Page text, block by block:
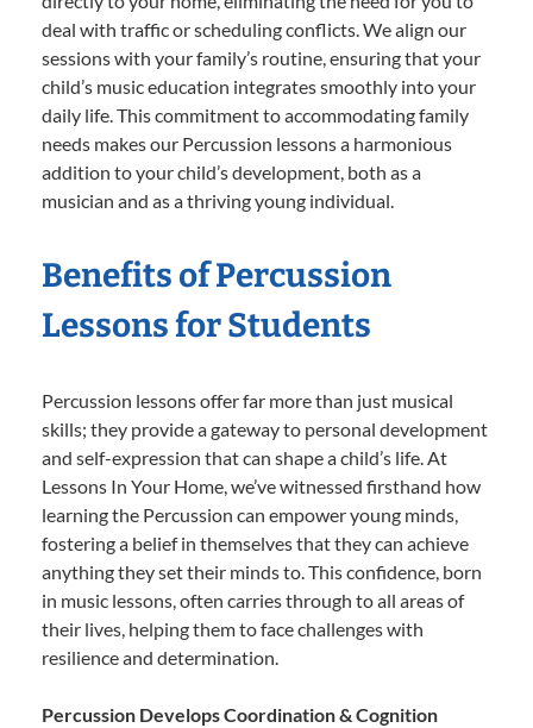
deal with traffic or scheduling conflicts. We align our
sessions with your family’s routine, ensuring that your
child’s music education integrates smoothly into your
daily life. This commitment to accommodating family
needs makes our Percussion lessons a harmonious
addition to your child’s development, both as a
musician and as a thriving young individual.
Benefits of Percussion
Lessons for Students
Percussion lessons offer far more than just musical
skills; they provide a gateway to personal development
and self-expression that can shape a child’s life. At
Lessons In Your Home, we’ve witnessed firsthand how
learning the Percussion can empower young minds,
fostering a belief in themselves that they can achieve
anything they set their minds to. This confidence, born
in music lessons, often carries through to all areas of
their lives, helping them to face challenges with
resilience and determination.
Percussion Develops Coordination & Cognition